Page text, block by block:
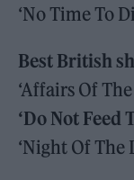
‘No Time To
Best British
‘Affairs Of
‘Do Not Feed
‘Night Of The